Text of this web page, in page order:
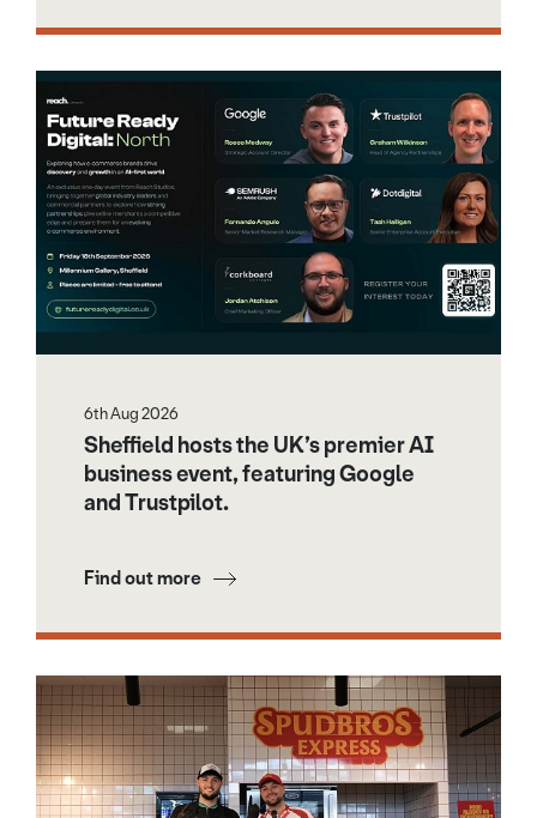
6th Aug 2026
Sheffield hosts the UK’s premier AI
business event, featuring Google
and Trustpilot.
Find out more